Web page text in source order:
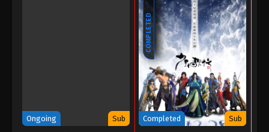
Ongoing Sub
COMPLETED
Completed Sub